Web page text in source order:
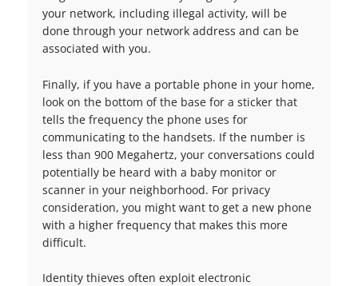
your network, including illegal activity, will be
done through your network address and can be
associated with you.
Finally, if you have a portable phone in your home,
look on the bottom of the base for a sticker that
tells the frequency the phone uses for
communicating to the handsets. If the number is
less than 900 Megahertz, your conversations could
potentially be heard with a baby monitor or
scanner in your neighborhood. For privacy
consideration, you might want to get a new phone
with a higher frequency that makes this more
difficult.
Identity thieves often exploit electronic